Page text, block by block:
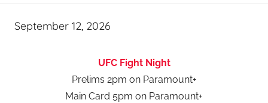
September 12, 2026
UFC Fight Night
Prelims 2pm on Paramount+
Main Card 5pm on Paramount+